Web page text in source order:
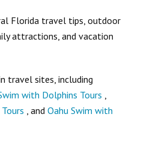
Florida travel tips, outdoor
attractions, and vacation
travel sites, including
with Dolphins Tours ,
, andOahu Swim with